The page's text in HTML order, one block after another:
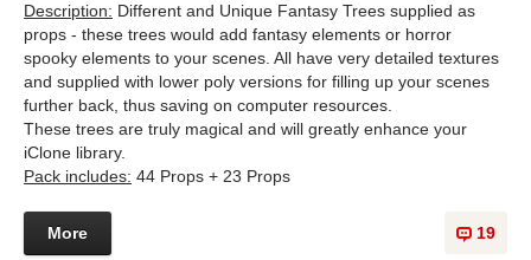
Description: Different and Unique Fantasy Trees supplied as
props - these trees would add fantasy elements or horror
spooky elements to your scenes. All have very detailed textures
and supplied with lower poly versions for filling up your scenes
further back, thus saving on computer resources.
These trees are truly magical and will greatly enhance your
iClone library.
Pack includes: 44 Props + 23 Props
19
More